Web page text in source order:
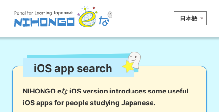
日本語
Reading Writing Listening
Kana Kanji
iOS app search
NIHONGO eな iOS version introduces some useful
iOS apps for people studying Japanese.